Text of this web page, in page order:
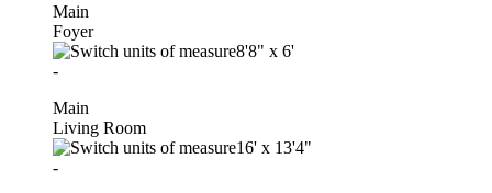
Main
Foyer
8'8" x 6'
-
Main
Living Room
16' x 13'4"
-